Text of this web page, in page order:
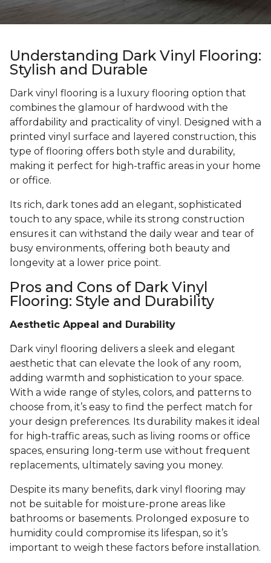
Understanding Dark Vinyl Flooring:
Stylish and Durable
Dark vinyl flooring is a luxury flooring option that
combines the glamour of hardwood with the
affordability and practicality of vinyl. Designed with a
printed vinyl surface and layered construction, this
type of flooring offers both style and durability,
making it perfect for high-traffic areas in your home
or office.
Its rich, dark tones add an elegant, sophisticated
touch to any space, while its strong construction
ensures it can withstand the daily wear and tear of
busy environments, offering both beauty and
longevity at a lower price point.
Pros and Cons of Dark Vinyl
Flooring: Style and Durability
Aesthetic Appeal and Durability
Dark vinyl flooring delivers a sleek and elegant
aesthetic that can elevate the look of any room,
adding warmth and sophistication to your space.
With a wide range of styles, colors, and patterns to
choose from, it’s easy to find the perfect match for
your design preferences. Its durability makes it ideal
for high-traffic areas, such as living rooms or office
spaces, ensuring long-term use without frequent
replacements, ultimately saving you money.
Despite its many benefits, dark vinyl flooring may
not be suitable for moisture-prone areas like
bathrooms or basements. Prolonged exposure to
humidity could compromise its lifespan, so it’s
important to weigh these factors before installation.